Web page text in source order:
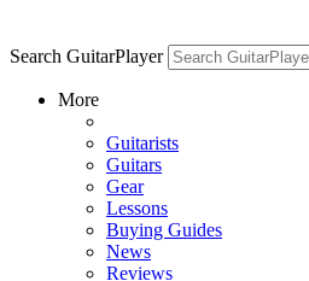
Search GuitarPlayer
More
Guitarists
Guitars
Gear
Lessons
Buying Guides
News
Reviews